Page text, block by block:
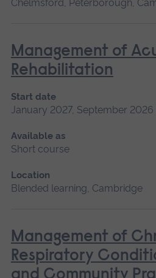
Chelmsford, Peterborough,
Management of
Rehabilitation
Start date
January 2027, September 2026
Available as
Short course
Location
Blended learning, Cambridge
Management of
Respiratory